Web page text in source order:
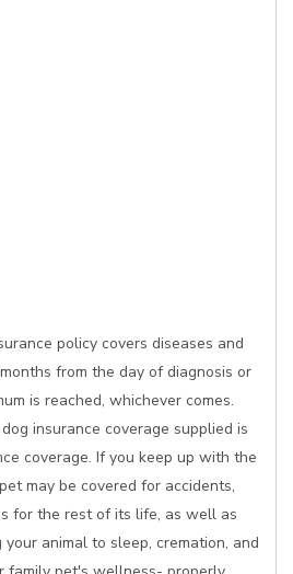
policy covers diseases and
from the day of diagnosis or
is reached, whichever comes.
insurance coverage supplied is
coverage. If you keep up with the
may be covered for accidents,
for the rest of its life, as well as
animal to sleep, cremation, and